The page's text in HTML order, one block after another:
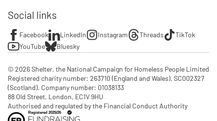
Social links
Facebook LinkedIn Instagram Threads
TikTok
YouTube
Bluesky
© 2026 Shelter, the National Campaign for Homeless People Limited
Registered charity number: 263710 (England and Wales), SC002327
(Scotland). Company number: 01‌038133
88 Old Street, London, EC1V 9HU
Authorised and regulated by the Financial Conduct Authority